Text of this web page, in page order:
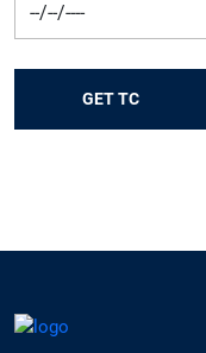
GET TC